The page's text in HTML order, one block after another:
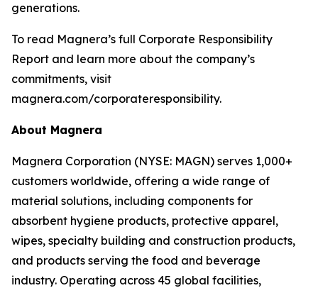
generations.
To read Magnera’s full Corporate Responsibility
Report and learn more about the company’s
commitments, visit
magnera.com/corporateresponsibility.
About Magnera
Magnera Corporation (NYSE: MAGN) serves 1,000+
customers worldwide, offering a wide range of
material solutions, including components for
absorbent hygiene products, protective apparel,
wipes, specialty building and construction products,
and products serving the food and beverage
industry. Operating across 45 global facilities,